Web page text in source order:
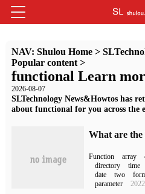
NAV: Shulou Home>
Popular content>
functional Learn
2026-08-07
SLTechnology News&Howtos has
about functional for you across the
What are the
Function array
directory
time
date
two
parameter